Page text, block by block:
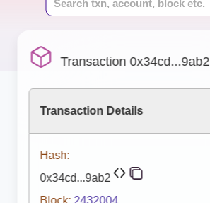
Transaction 0x34cd...9ab2
Transaction Details
Hash:
0x34cd...9ab2
Block: 2432004